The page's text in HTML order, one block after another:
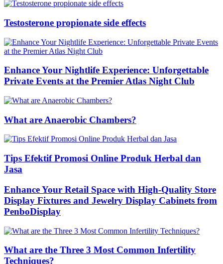
Testosterone propionate side effects
Enhance Your Nightlife Experience: Unforgettable
Private Events at the Premier Atlas Night Club
What are Anaerobic Chambers?
Tips Efektif Promosi Online Produk Herbal dan
Jasa
Enhance Your Retail Space with High-Quality Store
Display Fixtures and Jewelry Display Cabinets from
PenboDisplay
What are the Three 3 Most Common Infertility
Techniques?